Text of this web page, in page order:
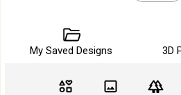
My Saved Designs 3D